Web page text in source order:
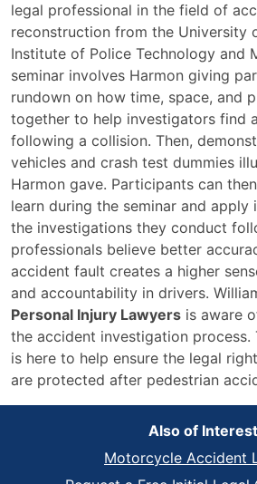
legal professional in the field of
reconstruction from the University
Institute of Police Technology and
seminar involves Harmon giving
rundown on how time, space, and
together to help investigators find
following a collision. Then,
vehicles and crash test dummies
Harmon gave. Participants can
learn during the seminar and apply
the investigations they conduct
professionals believe better
accident fault creates a higher
and accountability in drivers.
Personal Injury Lawyers is aware
the accident investigation process.
is here to help ensure the legal
are protected after pedestrian
Also of Interest
Motorcycle Accident